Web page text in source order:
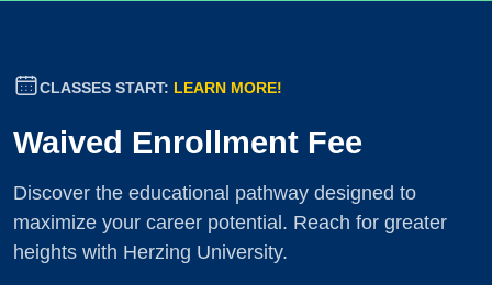
CLASSES START: LEARN MORE!
Waived Enrollment Fee
Discover the educational pathway designed to
maximize your career potential. Reach for greater
heights with Herzing University.